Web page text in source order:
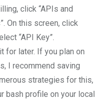
click “APIs and
On this screen, click
“API Key”.
for later. If you plan on
I recommend saving
strategies for this,
bash profile on your local